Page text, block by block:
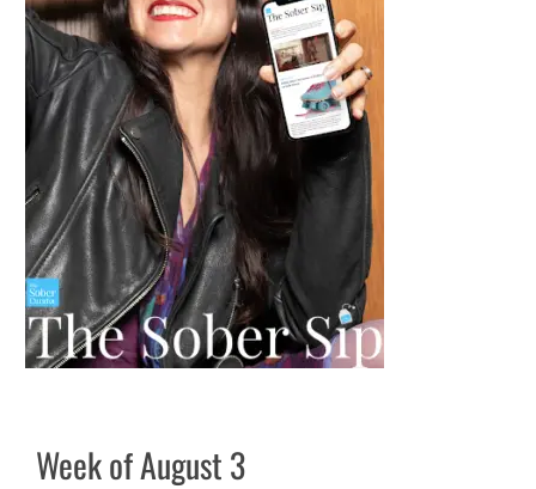
Week of August 3